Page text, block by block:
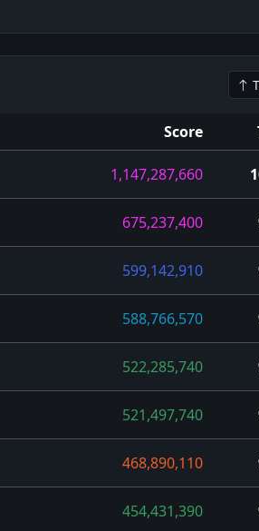
Score
1,147,287,660
675,237,400
599,142,910
588,766,570
522,285,740
521,497,740
468,890,110
454,431,390